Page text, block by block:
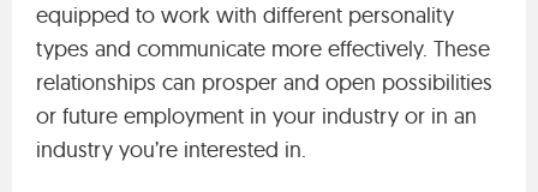
equipped to work with different personality
types and communicate more effectively. These
relationships can prosper and open possibilities
or future employment in your industry or in an
industry you’re interested in.